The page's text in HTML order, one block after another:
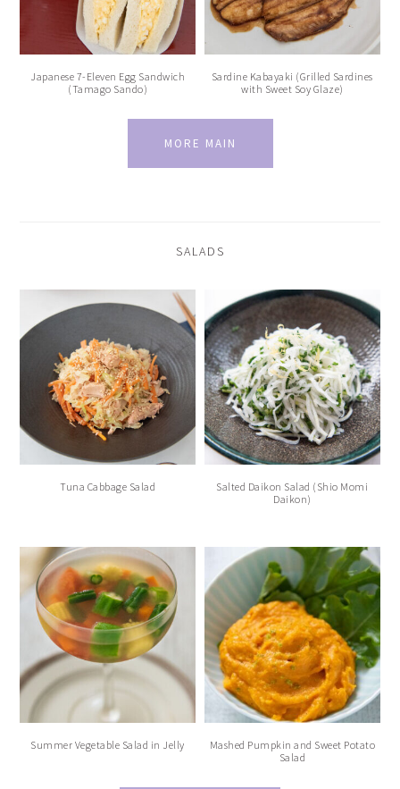
Japanese 7-Eleven Egg Sandwich
(Tamago Sando)
Sardine Kabayaki (Grilled Sardines
with Sweet Soy Glaze)
MORE MAIN
SALADS
Tuna Cabbage Salad
Salted Daikon Salad (Shio Momi
Daikon)
Summer Vegetable Salad in Jelly
Mashed Pumpkin and Sweet Potato
Salad